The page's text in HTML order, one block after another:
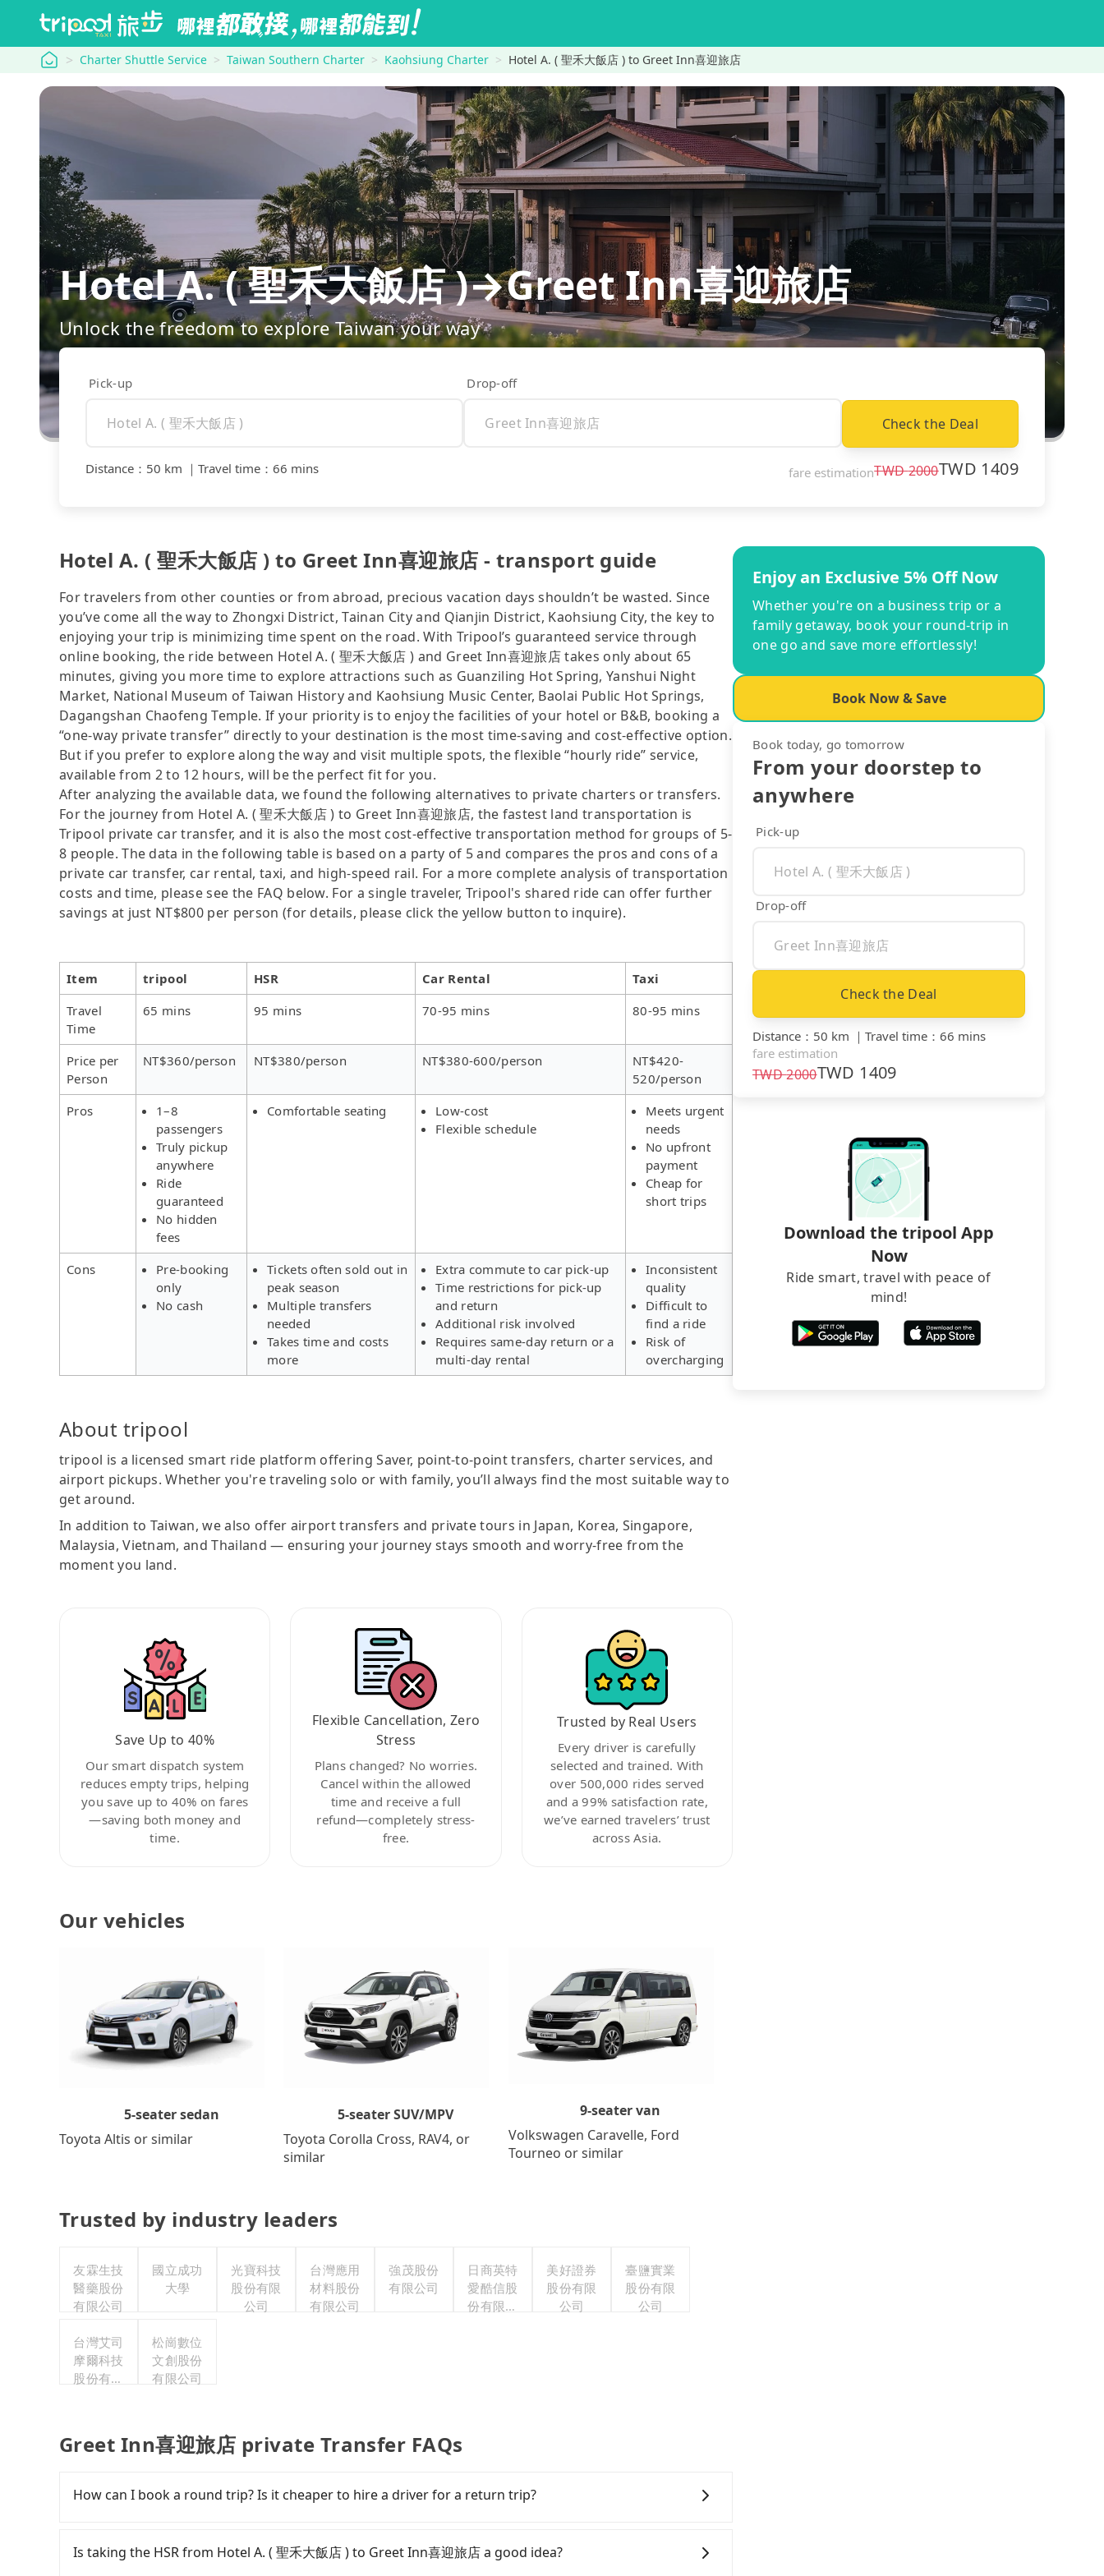
tripool Charter Shuttle Service Taiwan Southern Charter Kaohsiung Charter Hotel A. ( 聖禾大飯店 ) to Greet Inn喜迎旅店
Hotel A. ( 聖禾大飯店 )→Greet Inn喜迎旅店
Unlock the freedom to explore Taiwan your way
Pick-up Drop-off
Check the Deal
Distance ： 50 km ｜ Travel time ： 66 mins fare estimationTWD2000TWD 1409
Hotel A. ( 聖禾大飯店 ) to Greet Inn喜迎旅店 - transport guide
For travelers from other counties or from abroad, precious vacation days shouldn’t be wasted. Since
you’ve come all the way to Zhongxi District, Tainan City and Qianjin District, Kaohsiung City, the key to
enjoying your trip is minimizing time spent on the road. With Tripool’s guaranteed service through
online booking, the ride between Hotel A. ( 聖禾大飯店 ) and Greet Inn喜迎旅店 takes only about 65
minutes, giving you more time to explore attractions such as Guanziling Hot Spring, Yanshui Night
Market, National Museum of Taiwan History and Kaohsiung Music Center, Baolai Public Hot Springs,
Dagangshan Chaofeng Temple. If your priority is to enjoy the facilities of your hotel or B&B, booking a
“one-way private transfer” directly to your destination is the most time-saving and cost-effective option.
But if you prefer to explore along the way and visit multiple spots, the flexible “hourly ride” service,
available from 2 to 12 hours, will be the perfect fit for you.
After analyzing the available data, we found the following alternatives to private charters or transfers.
For the journey from Hotel A. ( 聖禾大飯店 ) to Greet Inn喜迎旅店, the fastest land transportation is
Tripool private car transfer, and it is also the most cost-effective transportation method for groups of 5-
8 people. The data in the following table is based on a party of 5 and compares the pros and cons of a
private car transfer, car rental, taxi, and high-speed rail. For a more complete analysis of transportation
costs and time, please see the FAQ below. For a single traveler, Tripool's shared ride can offer further
savings at just NT$800 per person (for details, please click the yellow button to inquire).
Item tripool HSR Car Rental
Taxi
Travel
Time
65 mins 95 mins 70-95 mins 80-95 mins
Price per
Person
NT$360/person NT$380/person NT$380-600/person
NT$420-
520/person
Pros
1–8
passengers
Truly pickup
anywhere
Ride
guaranteed
No hidden
fees
Comfortable seating
Low-cost
Flexible schedule
Meets urgent
needs
No upfront
payment
Cheap for
short trips
Cons
Pre-booking
only
No cash
Tickets often sold out in
peak season
Multiple transfers
needed
Takes time and costs
more
Extra commute to car pick-up
Time restrictions for pick-up
and return
Additional risk involved
Requires same-day return or a
multi-day rental
Inconsistent
quality
Difficult to
find a ride
Risk of
overcharging
About tripool
tripool is a licensed smart ride platform offering Saver, point-to-point transfers, charter services, and
airport pickups. Whether you're traveling solo or with family, you’ll always find the most suitable way to
get around.
In addition to Taiwan, we also offer airport transfers and private tours in Japan, Korea, Singapore,
Malaysia, Vietnam, and Thailand — ensuring your journey stays smooth and worry-free from the
moment you land.
Save Up to 40%
Our smart dispatch system
reduces empty trips, helping
you save up to 40% on fares
—saving both money and
time.
Flexible Cancellation, Zero
Stress
Plans changed? No worries.
Cancel within the allowed
time and receive a full
refund—completely stress-
free.
Trusted by Real Users
Every driver is carefully
selected and trained. With
over 500,000 rides served
and a 99% satisfaction rate,
we’ve earned travelers’ trust
across Asia.
Our vehicles
5-seater sedan
Toyota Altis or similar
5-seater SUV/MPV
Toyota Corolla Cross, RAV4, or
similar
9-seater van
Volkswagen Caravelle, Ford
Tourneo or similar
Trusted by industry leaders
友霖生技
醫藥股份
有限公司
國立成功
大學
光寶科技
股份有限
公司
台灣應用
材料股份
有限公司
強茂股份
有限公司
日商英特
愛酷信股
份有限公
美好證券
股份有限
公司
臺鹽實業
股份有限
公司
台灣艾司
摩爾科技
股份有限
松崗數位
文創股份
有限公司
Greet Inn喜迎旅店 private Transfer FAQs
How can I book a round trip? Is it cheaper to hire a driver for a return trip?
cancelation. Please make two separate bookings on the website or the app if passengers need a
round trip. There is no particular promotion about a round trip for now, but it's welcome to use any
Is taking the HSR from Hotel A. ( 聖禾大飯店 ) to Greet Inn喜迎旅店 a good idea?
Enjoy an Exclusive 5% Off Now
Whether you're on a business trip or a
family getaway, book your round-trip in
one go and save more effortlessly!
Book Now & Save
Book today, go tomorrow
From your doorstep to
anywhere
Pick-up
Drop-off
Check the Deal
Distance ： 50 km ｜ Travel time ： 66 mins
fare estimation
TWD2000TWD 1409
Download the tripool App
Now
Ride smart, travel with peace of
mind!